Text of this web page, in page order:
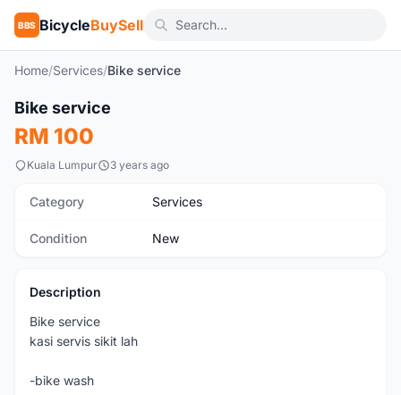
BBS BicycleBuySell
Home/Services/Bike service
New
Bike service
RM 100
Kuala Lumpur 3 years ago
Category Services
Condition New
Description
Bike service
kasi servis sikit lah
-bike wash